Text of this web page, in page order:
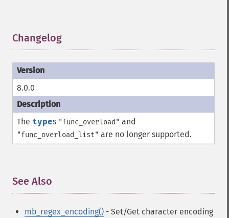
Changelog
8.0.0
The types "func_overload" and
"func_overload_list" are no longer supported.
See Also
mb_regex_encoding() - Set/Get character encoding